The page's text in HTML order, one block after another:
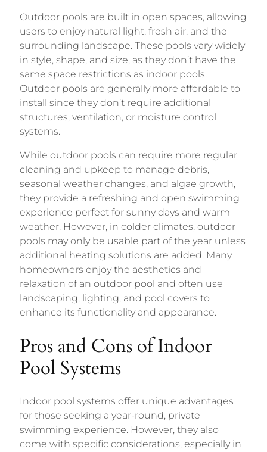
Outdoor pools are built in open spaces, allowing
users to enjoy natural light, fresh air, and the
surrounding landscape. These pools vary widely
in style, shape, and size, as they don’t have the
same space restrictions as indoor pools.
Outdoor pools are generally more affordable to
install since they don’t require additional
structures, ventilation, or moisture control
systems.
While outdoor pools can require more regular
cleaning and upkeep to manage debris,
seasonal weather changes, and algae growth,
they provide a refreshing and open swimming
experience perfect for sunny days and warm
weather. However, in colder climates, outdoor
pools may only be usable part of the year unless
additional heating solutions are added. Many
homeowners enjoy the aesthetics and
relaxation of an outdoor pool and often use
landscaping, lighting, and pool covers to
enhance its functionality and appearance.
Pros and Cons of Indoor
Pool Systems
Indoor pool systems offer unique advantages
for those seeking a year-round, private
swimming experience. However, they also
come with specific considerations, especially in